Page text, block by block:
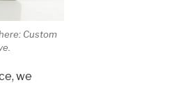
Custom
we